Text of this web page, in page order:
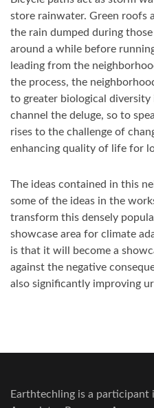
store rainwater. Green roofs
the rain dumped during
around a while before
leading from the
the process, the
to greater biological
channel the deluge, so to
rises to the challenge of
enhancing quality of life for
The ideas contained in this
some of the ideas in the
transform this densely
showcase area for climate
is that it will become a
against the negative
also significantly improving
Earthtechling is a participant